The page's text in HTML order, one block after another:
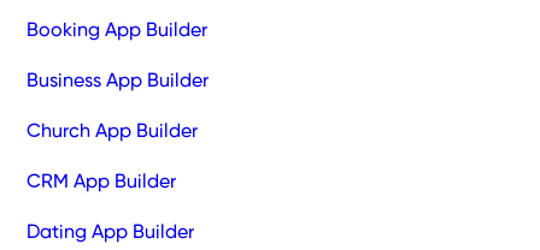
Booking App Builder
Business App Builder
Church App Builder
CRM App Builder
Dating App Builder